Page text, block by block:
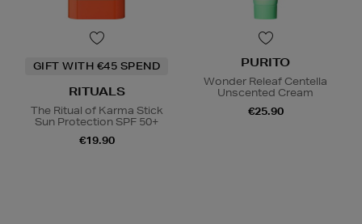
GIFT WITH €45 SPEND
RITUALS
The Ritual of Karma Stick
Sun Protection SPF 50+
€19.90
PURITO
Wonder Releaf Centella
Unscented Cream
€25.90